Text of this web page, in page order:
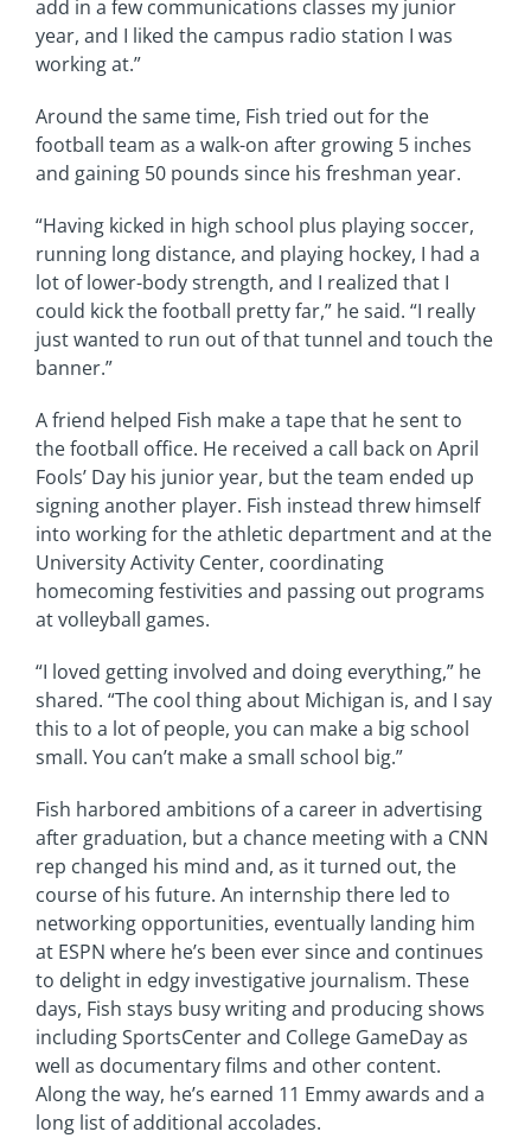
add in a few communications classes my junior
year, and I liked the campus radio station I was
working at.”
Around the same time, Fish tried out for the
football team as a walk-on after growing 5 inches
and gaining 50 pounds since his freshman year.
“Having kicked in high school plus playing soccer,
running long distance, and playing hockey, I had a
lot of lower-body strength, and I realized that I
could kick the football pretty far,” he said. “I really
just wanted to run out of that tunnel and touch the
banner.”
A friend helped Fish make a tape that he sent to
the football office. He received a call back on April
Fools’ Day his junior year, but the team ended up
signing another player. Fish instead threw himself
into working for the athletic department and at the
University Activity Center, coordinating
homecoming festivities and passing out programs
at volleyball games.
“I loved getting involved and doing everything,” he
shared. “The cool thing about Michigan is, and I say
this to a lot of people, you can make a big school
small. You can’t make a small school big.”
Fish harbored ambitions of a career in advertising
after graduation, but a chance meeting with a CNN
rep changed his mind and, as it turned out, the
course of his future. An internship there led to
networking opportunities, eventually landing him
at ESPN where he’s been ever since and continues
to delight in edgy investigative journalism. These
days, Fish stays busy writing and producing shows
including SportsCenter and College GameDay as
well as documentary films and other content.
Along the way, he’s earned 11 Emmy awards and a
long list of additional accolades.